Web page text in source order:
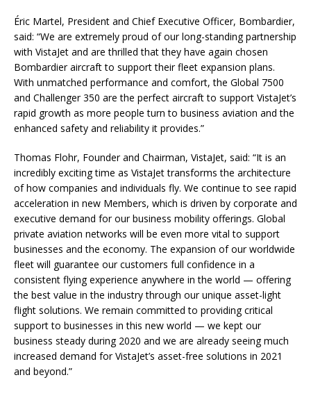
Éric Martel, President and Chief Executive Officer, Bombardier,
said: “We are extremely proud of our long-standing partnership
with VistaJet and are thrilled that they have again chosen
Bombardier aircraft to support their fleet expansion plans.
With unmatched performance and comfort, the Global 7500
and Challenger 350 are the perfect aircraft to support VistaJet’s
rapid growth as more people turn to business aviation and the
enhanced safety and reliability it provides.”
Thomas Flohr, Founder and Chairman, VistaJet, said: “It is an
incredibly exciting time as VistaJet transforms the architecture
of how companies and individuals fly. We continue to see rapid
acceleration in new Members, which is driven by corporate and
executive demand for our business mobility offerings. Global
private aviation networks will be even more vital to support
businesses and the economy. The expansion of our worldwide
fleet will guarantee our customers full confidence in a
consistent flying experience anywhere in the world — offering
the best value in the industry through our unique asset-light
flight solutions. We remain committed to providing critical
support to businesses in this new world — we kept our
business steady during 2020 and we are already seeing much
increased demand for VistaJet’s asset-free solutions in 2021
and beyond.”